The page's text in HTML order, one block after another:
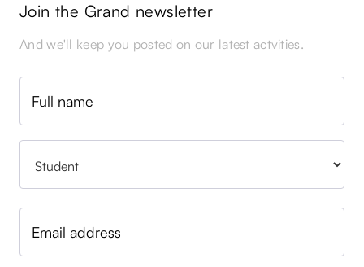
Join the Grand newsletter
And we'll keep you posted on our latest actvities.